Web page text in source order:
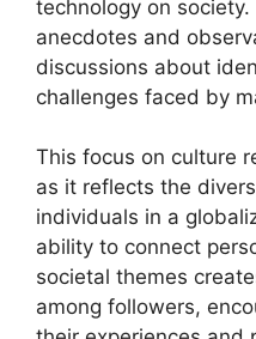
technology on
anecdotes and
discussions about
challenges faced by
This focus on culture
as it reflects the
individuals in a
ability to connect
societal themes
among followers,